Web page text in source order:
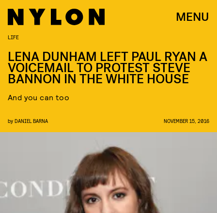
MENU
LIFE
LENA DUNHAM LEFT PAUL RYAN A
VOICEMAIL TO PROTEST STEVE
BANNON IN THE WHITE HOUSE
And you can too
by DANIEL BARNA NOVEMBER 15, 2016